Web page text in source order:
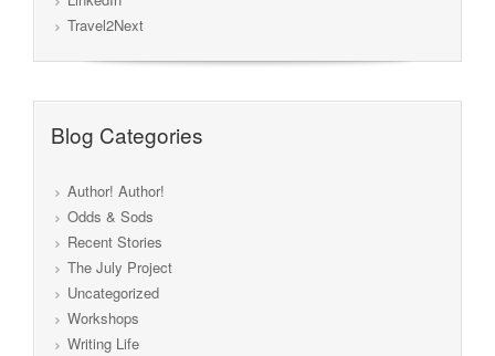
Travel2Next
Blog Categories
Author! Author!
Odds & Sods
Recent Stories
The July Project
Uncategorized
Workshops
Writing Life